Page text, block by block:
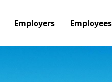
Employers Employees